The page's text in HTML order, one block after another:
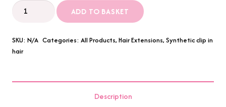
3
Straight
ADD TO BASKET
SKU: N/A Categories: All Products, Hair Extensions, Synthetic clip in
hair
Description